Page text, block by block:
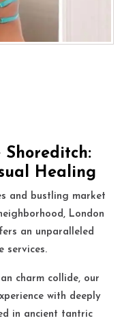
Shoreditch:
Healing
and bustling market
London
an unparalleled
services.
charm collide, our
with deeply
in ancient tantric